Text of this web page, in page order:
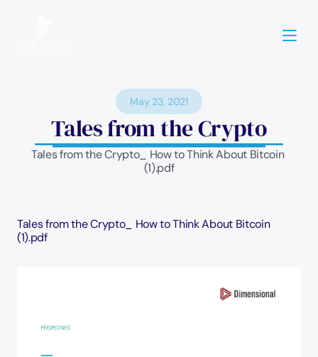
May 23, 2021
Tales from the Crypto
Tales from the Crypto_ How to Think About Bitcoin
(1).pdf
Tales from the Crypto_ How to Think About Bitcoin
(1).pdf